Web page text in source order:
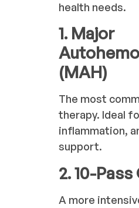
health needs.
1. Major
(MAH)
The most
therapy. Ideal
inflammation,
support.
2. 10-
A more